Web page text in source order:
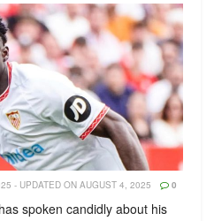
- UPDATED ON AUGUST 4, 2025 0
spoken candidly about his